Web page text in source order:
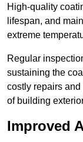
High-quality
lifespan, and
extreme
Regular
sustaining the
costly repairs
of building
Improved